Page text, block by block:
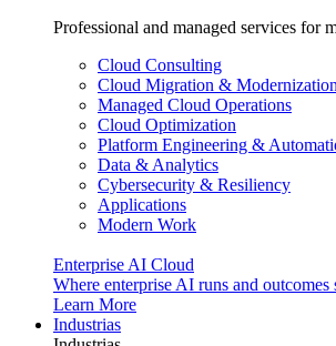
Professional and managed services for
Cloud Consulting
Cloud Migration & Modernization
Managed Cloud Operations
Cloud Optimization
Platform Engineering &
Data & Analytics
Cybersecurity & Resiliency
Applications
Modern Work
Enterprise AI Cloud
Where enterprise AI runs and outcomes
Learn More
Industrias